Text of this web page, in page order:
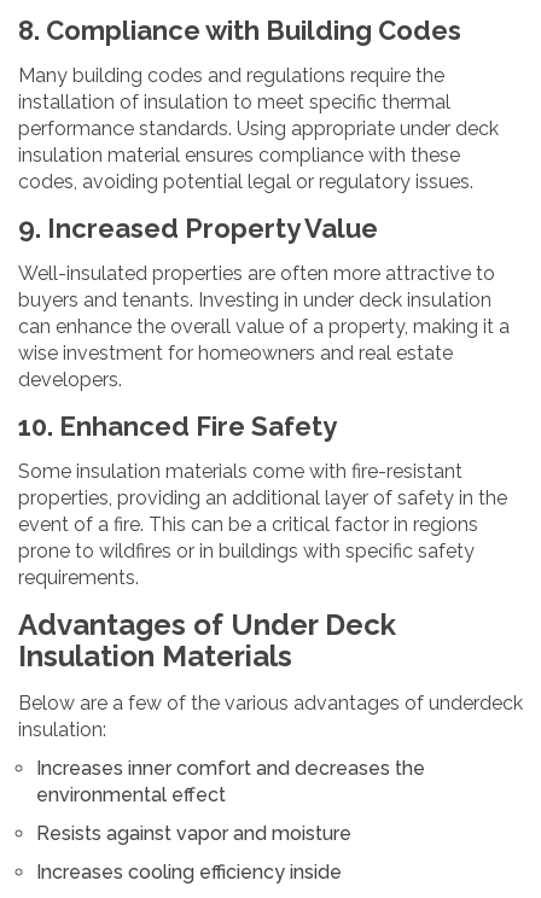
8. Compliance with Building Codes
Many building codes and regulations require the
installation of insulation to meet specific thermal
performance standards. Using appropriate under deck
insulation material ensures compliance with these
codes, avoiding potential legal or regulatory issues.
9. Increased Property Value
Well-insulated properties are often more attractive to
buyers and tenants. Investing in under deck insulation
can enhance the overall value of a property, making it a
wise investment for homeowners and real estate
developers.
10. Enhanced Fire Safety
Some insulation materials come with fire-resistant
properties, providing an additional layer of safety in the
event of a fire. This can be a critical factor in regions
prone to wildfires or in buildings with specific safety
requirements.
Advantages of Under Deck
Insulation Materials
Below are a few of the various advantages of underdeck
insulation:
Increases inner comfort and decreases the
environmental effect
Resists against vapor and moisture
Increases cooling efficiency inside